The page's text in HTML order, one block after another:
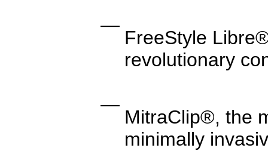
—
FreeStyle
revolutionary
—
MitraClip®, the
minimally